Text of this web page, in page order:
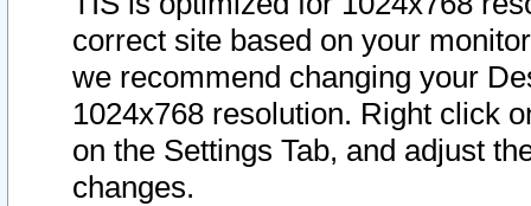
correct site based on your
we recommend changing your
1024x768 resolution. Right click
on the Settings Tab, and adjust
changes.